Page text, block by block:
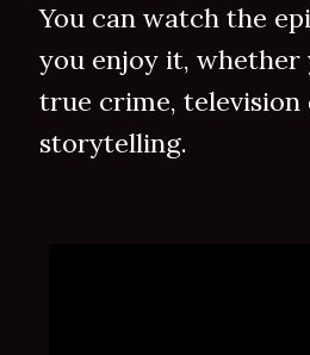
You can watch the
you enjoy it, whether
true crime,
storytelling.